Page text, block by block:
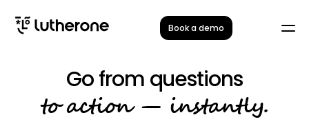
Book a demo
Go from questions
to action — instantly.